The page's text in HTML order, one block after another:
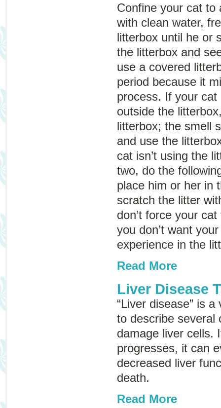
Confine your cat to
with clean water,
litterbox until he or
the litterbox and
use a covered
period because it
process. If your
outside the
litterbox; the smell
and use the
cat isn’t using the
two, do the
place him or her in
scratch the litter
don’t force your
you don’t want
experience in the
Read More
Liver Disease
“Liver disease” is
to describe several
damage liver cells.
progresses, it can
decreased liver
death.
Read More